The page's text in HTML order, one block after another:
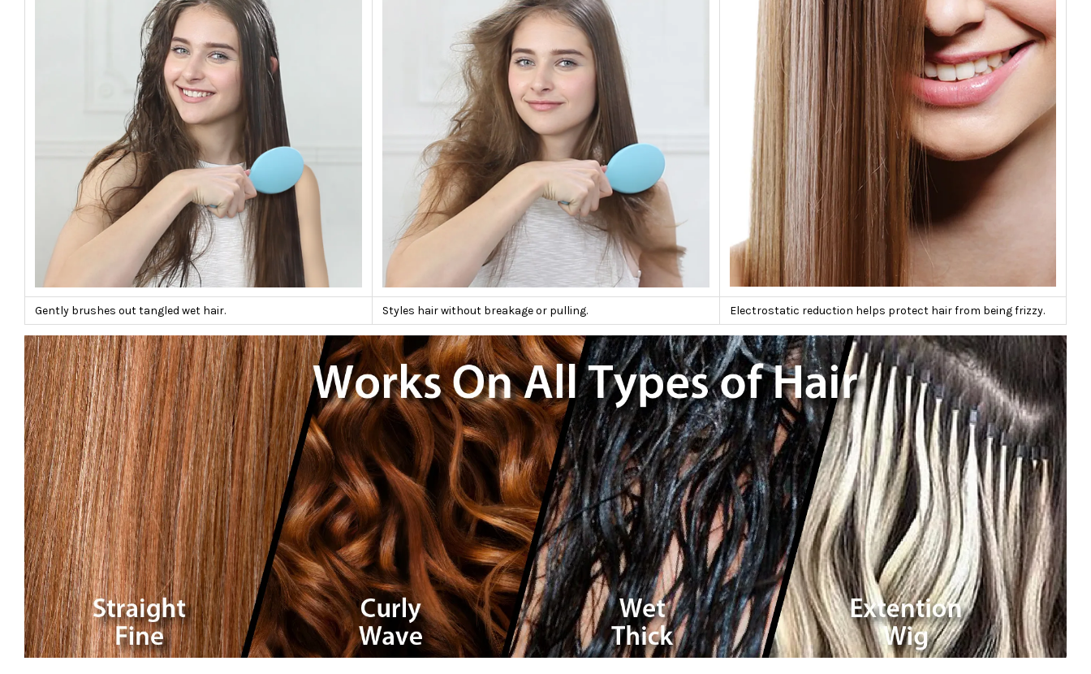
Gently brushes out tangled wet hair. Styles hair without breakage or pulling. Electrostatic reduction helps protect hair from being frizzy.